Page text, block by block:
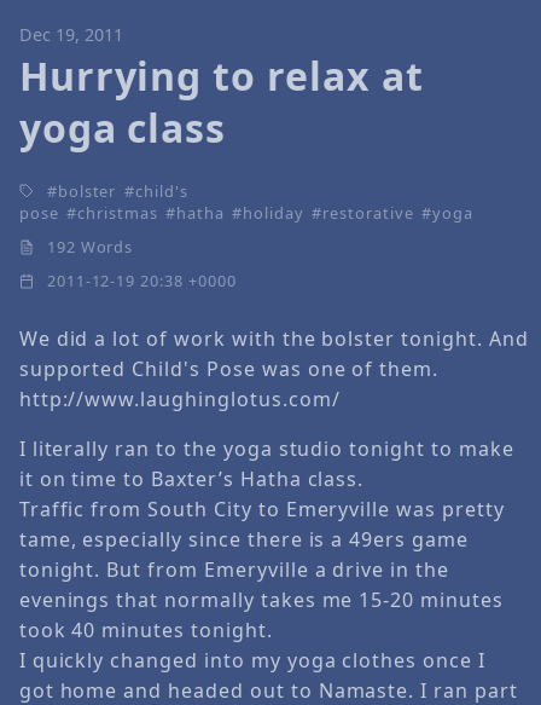
Dec 19, 2011
Hurrying to relax at
yoga class
bolster
child's
pose
christmas hatha holiday restorative
yoga
192 Words
2011-12-19 20:38 +0000
We did a lot of work with the bolster tonight. And
supported Child's Pose was one of them.
http://www.laughinglotus.com/
I literally ran to the yoga studio tonight to make
it on time to Baxter’s Hatha class.
Traffic from South City to Emeryville was pretty
tame, especially since there is a 49ers game
tonight. But from Emeryville a drive in the
evenings that normally takes me 15-20 minutes
took 40 minutes tonight.
I quickly changed into my yoga clothes once I
got home and headed out to Namaste. I ran part